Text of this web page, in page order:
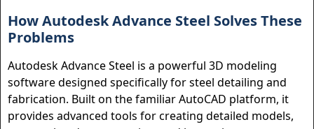
How Autodesk Advance Steel Solves These
Problems
Autodesk Advance Steel is a powerful 3D modeling
software designed specifically for steel detailing and
fabrication. Built on the familiar AutoCAD platform, it
provides advanced tools for creating detailed models,